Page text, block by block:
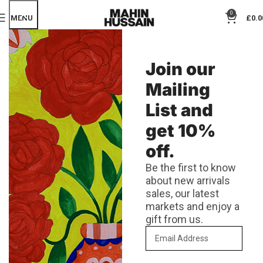
Join our
Mailing
List and
get 10%
off.
Be the first to know
about new arrivals
sales, our latest
markets and enjoy a
gift from us.
MENU
0
£